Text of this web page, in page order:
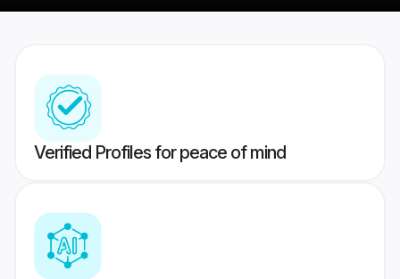
Verified Profiles for peace of mind